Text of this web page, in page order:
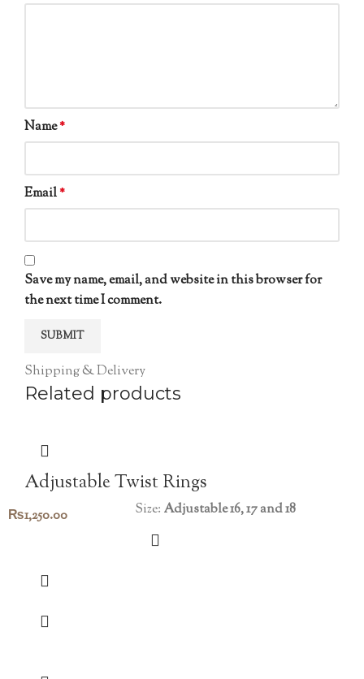
Name*
Email*
Save my name, email, and website in this browser for
the next time I comment.
Shipping & Delivery
Related products
Adjustable Twist Rings
₨1,250.00 Size: Adjustable 16, 17 and 18